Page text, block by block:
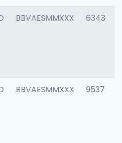
BBVAESMMXXX 6343
BBVAESMMXXX 9537